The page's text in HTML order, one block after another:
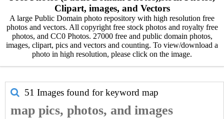
Clipart, images, and Vectors
A large Public Domain photo repository with high resolution free
photos and vectors. All copyright free stock photos and royalty free
photos, and CC0 Photos. 27000 free and public domain photos,
images, clipart, pics and vectors and counting. To view/download a
photo in high resolution, please click on the image.
51 Images found for keyword map
map pics, photos, and images